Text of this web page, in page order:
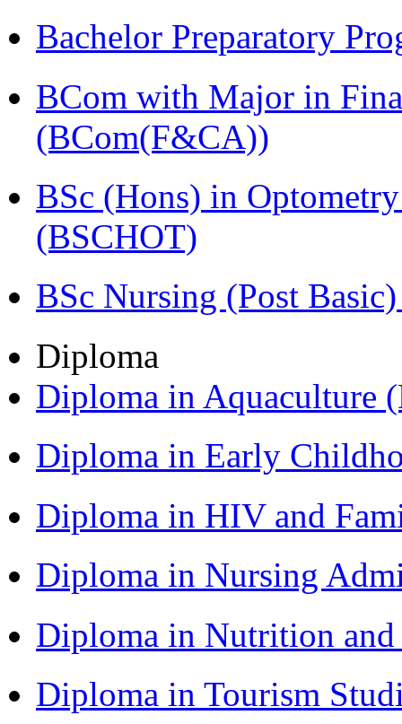
Bachelor Preparatory
BCom with Major in
(BCom(F&CA))
BSc (Hons) in
(BSCHOT)
BSc Nursing (Post
Diploma
Diploma in Aquaculture
Diploma in Early
Diploma in HIV and
Diploma in Nursing
Diploma in Nutrition
Diploma in Tourism